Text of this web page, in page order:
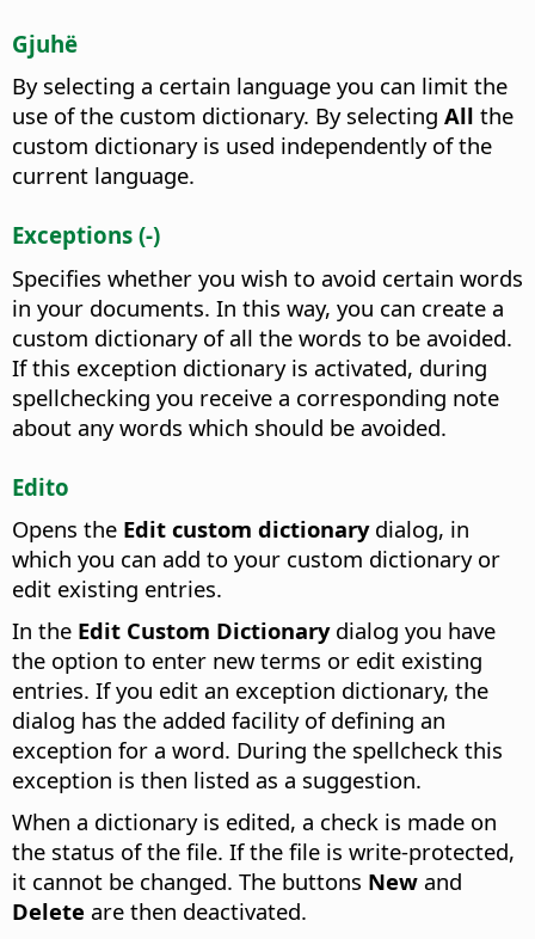
Gjuhë
By selecting a certain language you can limit the
use of the custom dictionary. By selecting All the
custom dictionary is used independently of the
current language.
Exceptions (-)
Specifies whether you wish to avoid certain words
in your documents. In this way, you can create a
custom dictionary of all the words to be avoided.
If this exception dictionary is activated, during
spellchecking you receive a corresponding note
about any words which should be avoided.
Edito
Opens the Edit custom dictionarydialog, in
which you can add to your custom dictionary or
edit existing entries.
In the Edit Custom Dictionarydialog you have
the option to enter new terms or edit existing
entries. If you edit an exception dictionary, the
dialog has the added facility of defining an
exception for a word. During the spellcheck this
exception is then listed as a suggestion.
When a dictionary is edited, a check is made on
the status of the file. If the file is write-protected,
it cannot be changed. The buttons New and
Delete are then deactivated.